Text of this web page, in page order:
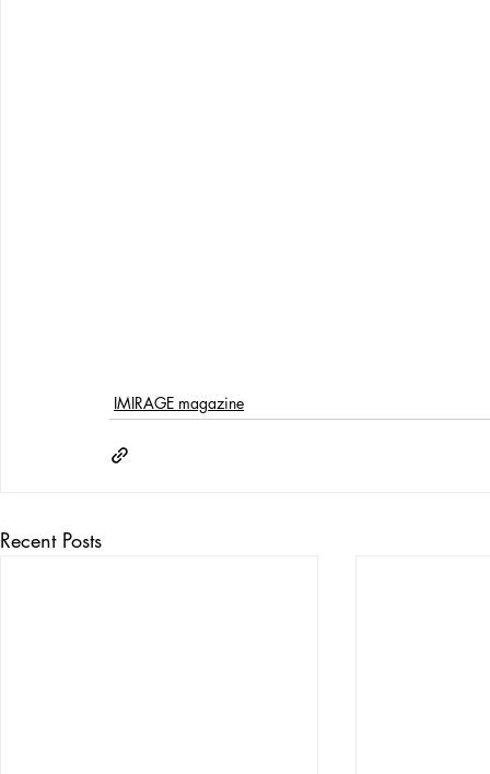
IMIRAGE magazine
Recent Posts